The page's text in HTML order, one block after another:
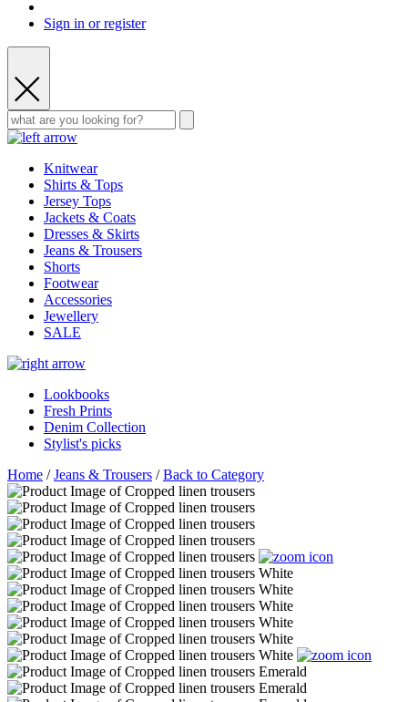
Sign in or register
Knitwear
Shirts & Tops
Jersey Tops
Jackets & Coats
Dresses & Skirts
Jeans & Trousers
Shorts
Footwear
Accessories
Jewellery
SALE
Lookbooks
Fresh Prints
Denim Collection
Stylist's picks
Home /Jeans & Trousers /Back to Category